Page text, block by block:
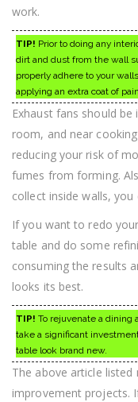
work.
TIP! Prior to doing any
dirt and dust from the wall
properly adhere to your
applying an extra coat of
Exhaust fans should
room, and near
reducing your risk of
fumes from forming.
collect inside walls,
If you want to redo
table and do some
consuming the results
looks its best.
TIP! To rejuvenate a dining
take a significant
table look brand new.
The above article
improvement projects.